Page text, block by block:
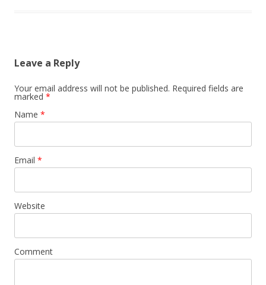
Leave a Reply
Your email address will not be published. Required fields are
marked *
Name *
Email *
Website
Comment